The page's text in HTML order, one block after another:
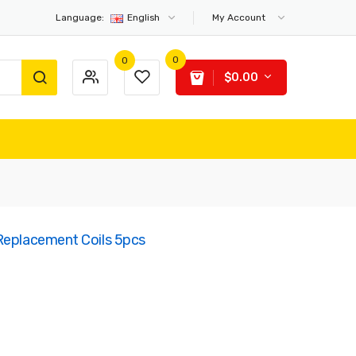
Language: English My Account
0 0
$0.00
Coils 5pcs